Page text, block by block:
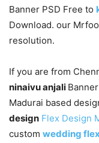
Banner PSD Free to
Download. our
resolution.
If you are from
ninaivu anjali
Madurai based
design Flex Design
custom wedding